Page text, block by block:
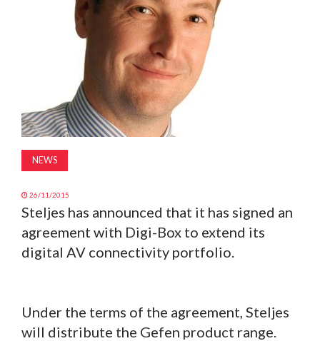
NEWS
26/11/2015
Steljes has announced that it has signed an
agreement with Digi-Box to extend its
digital AV connectivity portfolio.
Under the terms of the agreement, Steljes
will distribute the Gefen product range.